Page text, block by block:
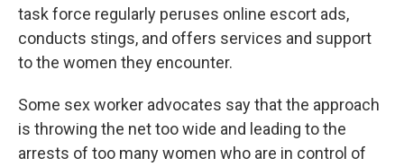
task force regularly peruses online escort ads,
conducts stings, and offers services and support
to the women they encounter.
Some sex worker advocates say that the approach
is throwing the net too wide and leading to the
arrests of too many women who are in control of